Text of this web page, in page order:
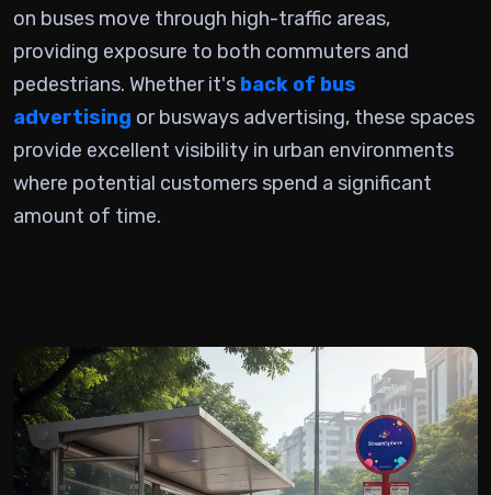
on buses move through high-traffic areas,
providing exposure to both commuters and
pedestrians. Whether it's back of bus
advertising or busways advertising, these spaces
provide excellent visibility in urban environments
where potential customers spend a significant
amount of time.